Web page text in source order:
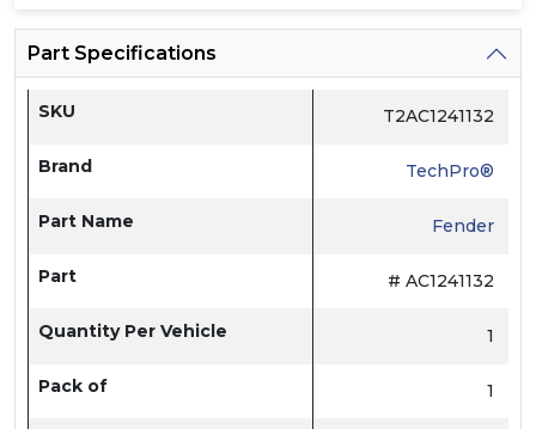
Part Specifications
SKU T2AC1241132
Brand TechPro®
Part Name Fender
Part # AC1241132
Quantity Per Vehicle 1
Pack of 1